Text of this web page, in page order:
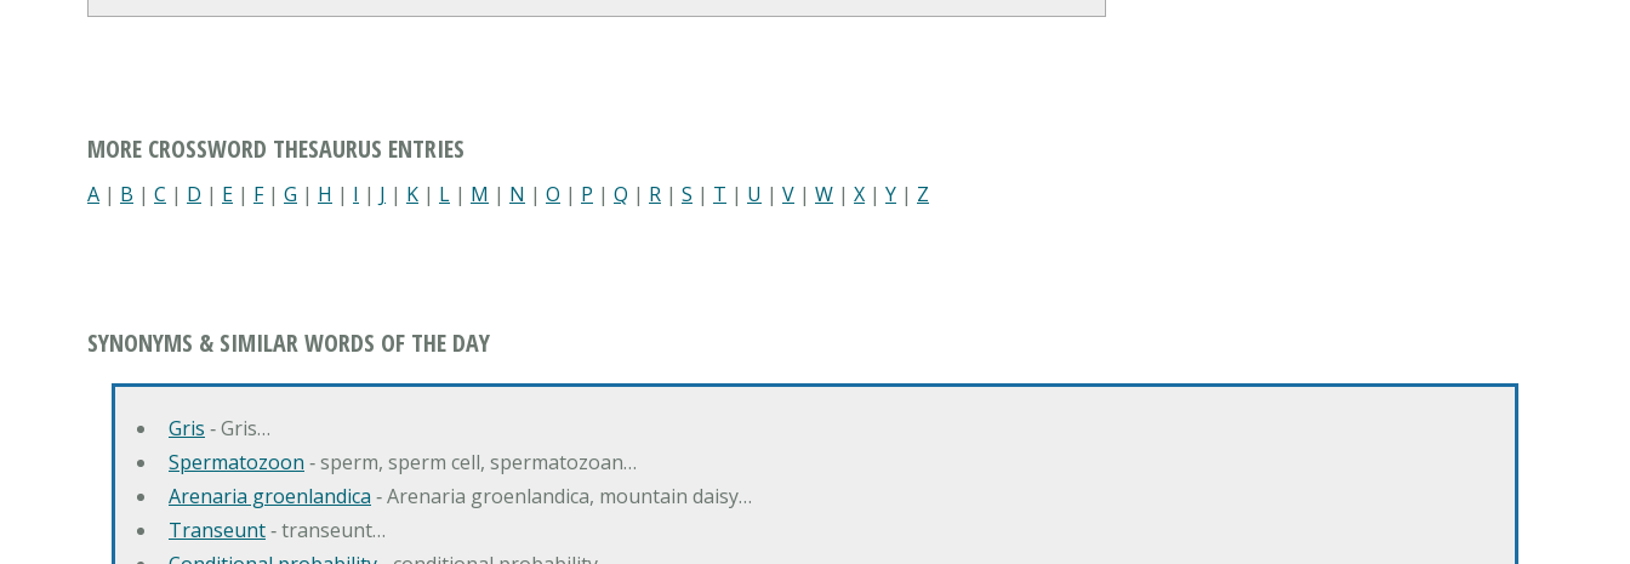
MORE CROSSWORD THESAURUS ENTRIES
A | B | C | D | E | F| G | H | I | J | K | L | M | N | O | P | Q | R | S | T | U | V | W | X | Y | Z
SYNONYMS & SIMILAR WORDS OF THE DAY
Gris ‐ Gris…
Spermatozoon ‐ sperm, sperm cell, spermatozoan…
Arenaria groenlandica ‐ Arenaria groenlandica, mountain daisy…
Transeunt‐ transeunt…